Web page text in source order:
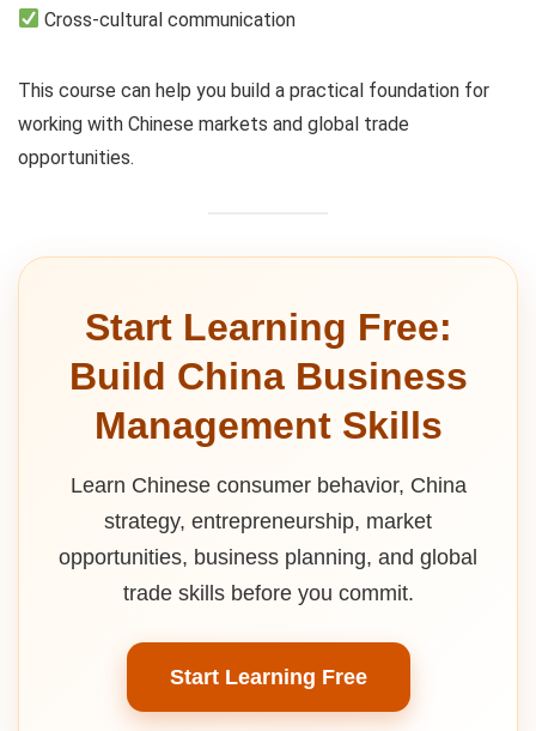
Cross-cultural communication
This course can help you build a practical foundation for
working with Chinese markets and global trade
opportunities.
Start Learning Free:
Build China Business
Management Skills
Learn Chinese consumer behavior, China
strategy, entrepreneurship, market
opportunities, business planning, and global
trade skills before you commit.
Start Learning Free